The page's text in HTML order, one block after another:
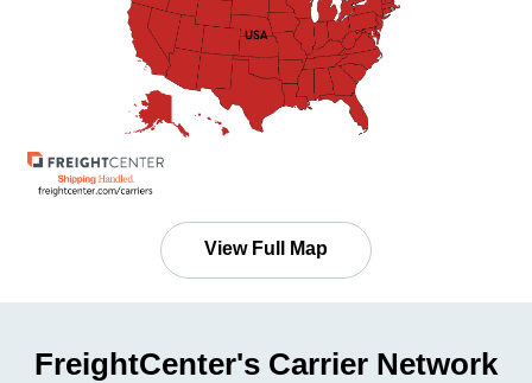
View Full Map
FreightCenter's Carrier Network